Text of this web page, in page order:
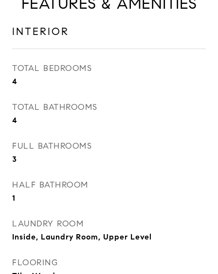
INTERIOR
TOTAL BEDROOMS
4
TOTAL BATHROOMS
4
FULL BATHROOMS
3
HALF BATHROOM
1
LAUNDRY ROOM
Inside, Laundry Room, Upper Level
FLOORING